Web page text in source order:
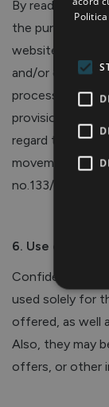
By reading
the purchase of
website owned
and/or express
processing of
provisions
regard to the
movement of
no.133/2011 on
6. Use of Data
Confidential
used solely for
offered, as well
Also, they may
offers, or other